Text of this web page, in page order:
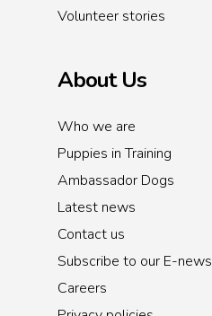
Volunteer stories
About Us
Who we are
Puppies in Training
Ambassador Dogs
Latest news
Contact us
Subscribe to our E-news
Careers